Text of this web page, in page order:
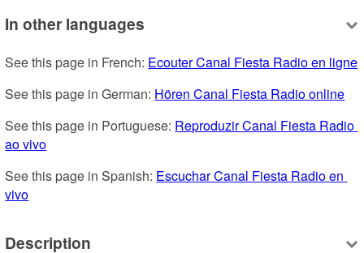
In other languages
See this page in French: Ecouter Canal Fiesta Radio en ligne
See this page in German: Hören Canal Fiesta Radio online
See this page in Portuguese: Reproduzir Canal Fiesta Radio
ao vivo
See this page in Spanish: Escuchar Canal Fiesta Radio en
vivo
Description